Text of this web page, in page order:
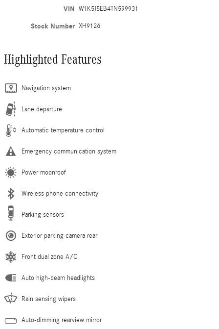
VIN W1K5J5EB4TN599931
Stock Number XH9126
Highlighted Features
Navigation system
Lane departure
Automatic temperature control
Emergency communication system
Power moonroof
Wireless phone connectivity
Parking sensors
Exterior parking camera rear
Front dual zone A/C
Auto high-beam headlights
Rain sensing wipers
Auto-dimming rearview mirror